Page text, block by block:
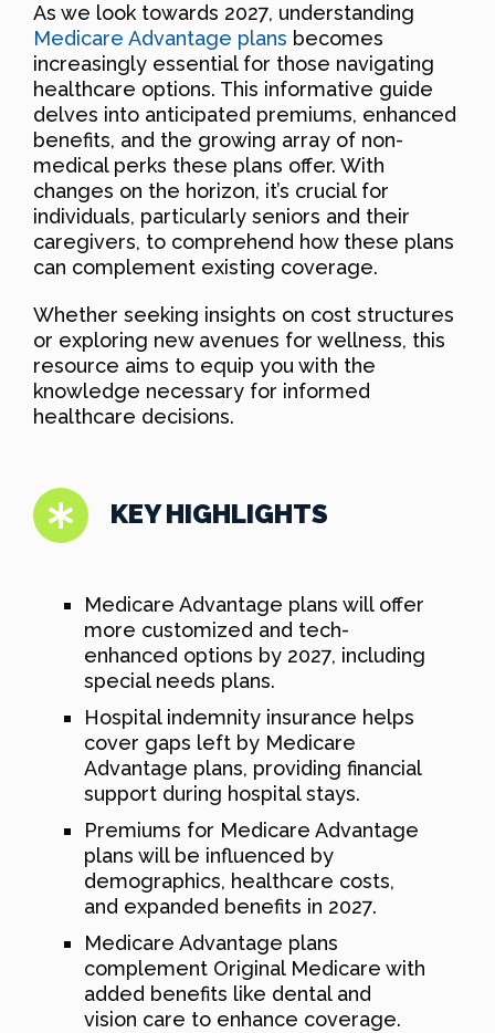
As we look towards 2027, understanding
Medicare Advantage plans becomes
increasingly essential for those navigating
healthcare options. This informative guide
delves into anticipated premiums, enhanced
benefits, and the growing array of non-
medical perks these plans offer. With
changes on the horizon, it’s crucial for
individuals, particularly seniors and their
caregivers, to comprehend how these plans
can complement existing coverage.
Whether seeking insights on cost structures
or exploring new avenues for wellness, this
resource aims to equip you with the
knowledge necessary for informed
healthcare decisions.
KEY HIGHLIGHTS
Medicare Advantage plans will offer
more customized and tech-
enhanced options by 2027, including
special needs plans.
Hospital indemnity insurance helps
cover gaps left by Medicare
Advantage plans, providing financial
support during hospital stays.
Premiums for Medicare Advantage
plans will be influenced by
demographics, healthcare costs,
and expanded benefits in 2027.
Medicare Advantage plans
complement Original Medicare with
added benefits like dental and
vision care to enhance coverage.